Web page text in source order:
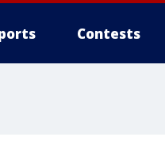
Contests